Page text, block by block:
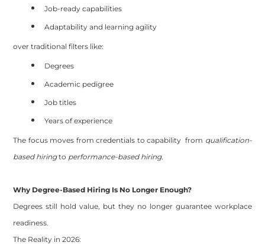
Job-ready capabilities
Adaptability and learning agility
over traditional filters like:
Degrees
Academic pedigree
Job titles
Years of experience
The focus moves from credentials to capability from qualification-
based hiringto performance-based hiring.
Why Degree-Based Hiring Is No Longer Enough?
Degrees still hold value, but they no longer guarantee workplace
readiness.
The Reality in 2026: